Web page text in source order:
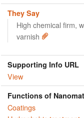
They Say
High chemical firm,
varnish
Supporting Info URL
View
Functions of
Coatings